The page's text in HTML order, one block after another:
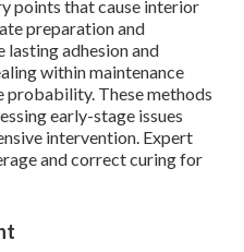
points that cause interior
preparation and
lasting adhesion and
within maintenance
These methods
early-stage issues
intervention. Expert
and correct curing for